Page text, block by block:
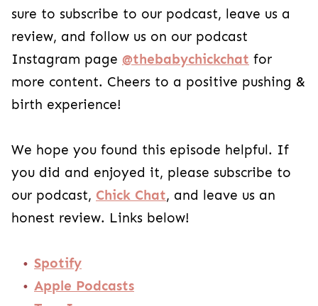
sure to subscribe to our podcast, leave us a
review, and follow us on our podcast
Instagram page @thebabychickchat for
more content. Cheers to a positive pushing &
birth experience!
We hope you found this episode helpful. If
you did and enjoyed it, please subscribe to
our podcast, Chick Chat, and leave us an
honest review. Links below!
Spotify
Apple Podcasts